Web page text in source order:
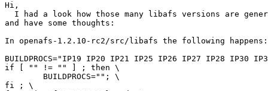
Hi,
I had a look how those many libafs versions are
and have some thoughts:
In openafs-1.2.10-rc2/src/libafs the following happens:
BUILDPROCS="IP19 IP20 IP21 IP25 IP26 IP27 IP28 IP30
if [ "" != "" ] ; then \
        BUILDPROCS=""; \
fi ; \